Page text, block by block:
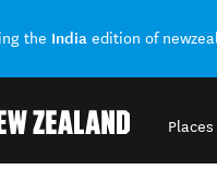
the India edition of